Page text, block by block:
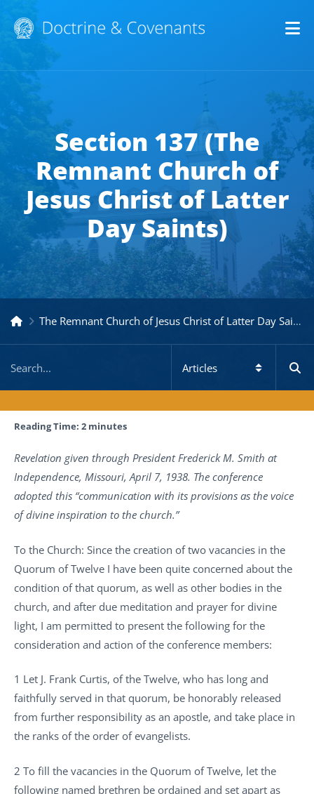
Section 137 (The
Remnant Church of
Jesus Christ of Latter
Day Saints)
The Remnant Church of Jesus Christ of Latter Day Saints
Reading Time: 2 minutes
Revelation given through President Frederick M. Smith at
Independence, Missouri, April 7, 1938. The conference
adopted this “communication with its provisions as the voice
of divine inspiration to the church.”
To the Church: Since the creation of two vacancies in the
Quorum of Twelve I have been quite concerned about the
condition of that quorum, as well as other bodies in the
church, and after due meditation and prayer for divine
light, I am permitted to present the following for the
consideration and action of the conference members:
1 Let J. Frank Curtis, of the Twelve, who has long and
faithfully served in that quorum, be honorably released
from further responsibility as an apostle, and take place in
the ranks of the order of evangelists.
2 To fill the vacancies in the Quorum of Twelve, let the
following named brethren be ordained and set apart as